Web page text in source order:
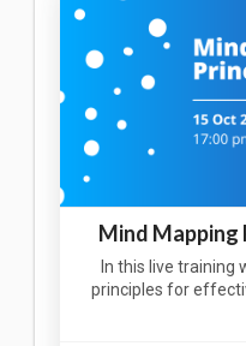
Mind Mapping
In this live training
principles for